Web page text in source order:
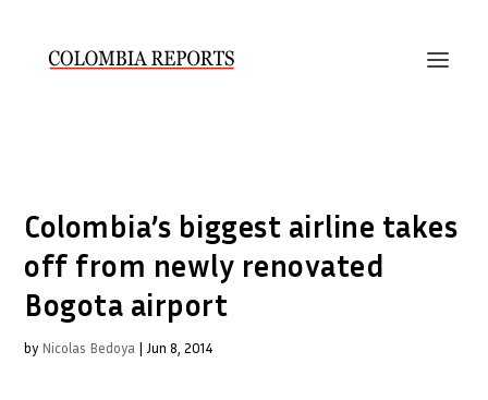
Colombia’s biggest airline takes
off from newly renovated
Bogota airport
by Nicolas Bedoya | Jun 8, 2014